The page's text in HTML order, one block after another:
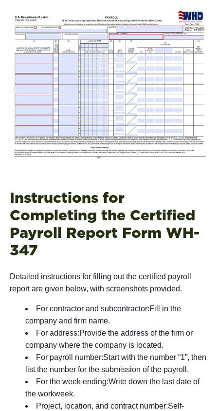
Instructions for
Completing the Certified
Payroll Report Form WH-
347
Detailed instructions for filling out the certified payroll
report are given below, with screenshots provided.
For contractor and subcontractor:Fill in the
company and firm name.
For address:Provide the address of the firm or
company where the company is located.
For payroll number:Start with the number “1”, then
list the number for the submission of the payroll.
For the week ending:Write down the last date of
the workweek.
Project, location, and contract number:Self-